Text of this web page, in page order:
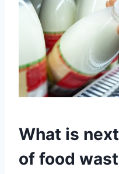
What is
of food